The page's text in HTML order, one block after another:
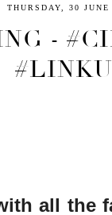
THURSDAY, 30 JUNE
-
all the